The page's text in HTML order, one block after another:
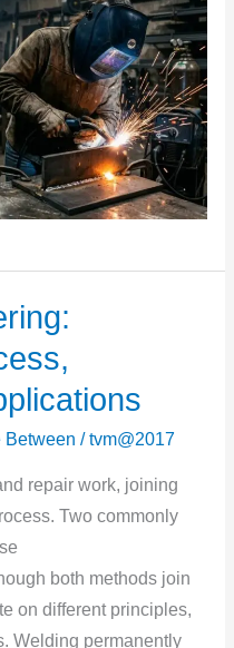
Between /tvm@2017
repair work, joining
Two commonly
both methods join
on different principles,
Welding permanently